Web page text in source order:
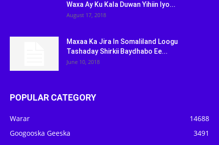
Waxa Ay Ku Kala Duwan Yihiin Iyo...
August 17, 2018
Maxaa Ka Jira In Somaliland Loogu
Tashaday Shirkii Baydhabo Ee...
June 10, 2018
POPULAR CATEGORY
Warar
14688
Googooska Geeska
3491